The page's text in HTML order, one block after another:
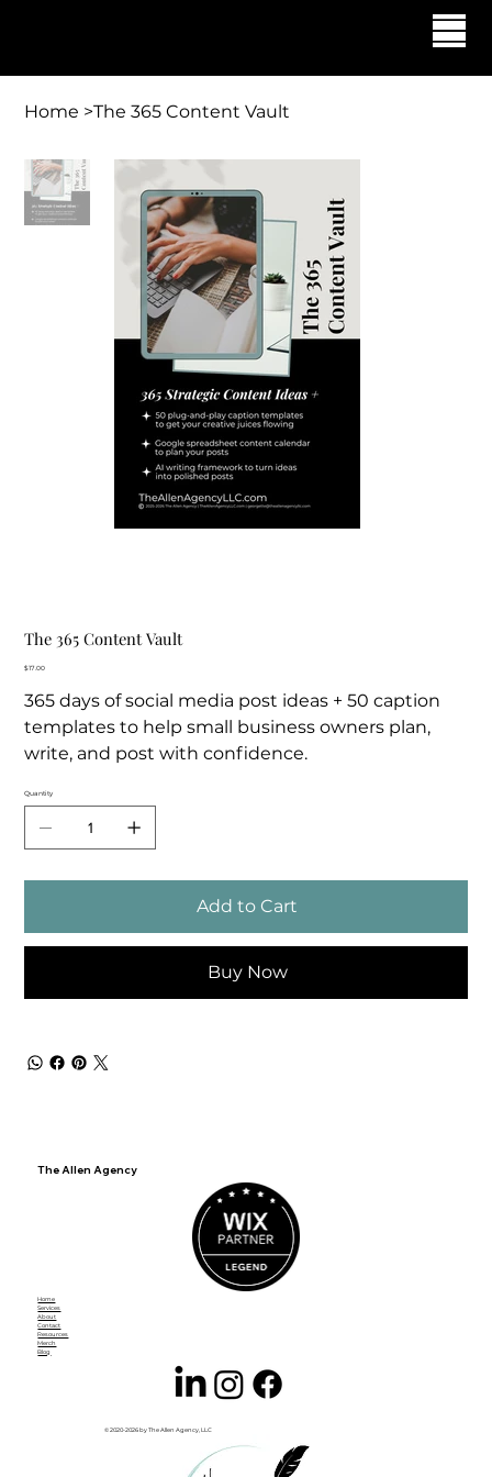
Home >The 365 Content Vault
The 365 Content Vault
Price
$17.00
365 days of social media post ideas + 50 caption
templates to help small business owners plan,
write, and post with confidence.
Quantity
Add to Cart
Buy Now
The Allen Agency
Home
Services
About
Contact
Resources
Merch
Blog
© 2020-2026 by The Allen Agency, LLC